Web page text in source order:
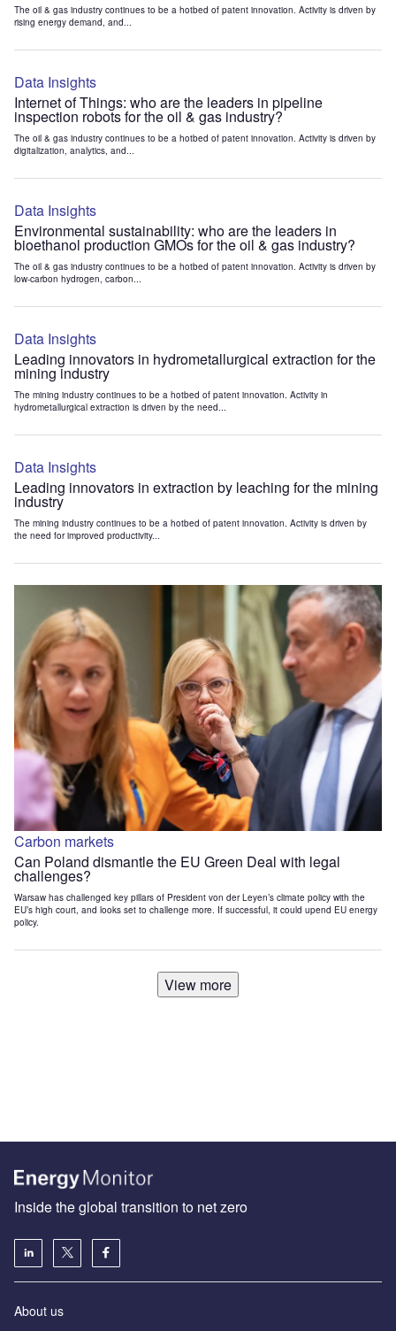
The oil & gas industry continues to be a hotbed of patent innovation. Activity is driven by
rising energy demand, and...
Data Insights
Internet of Things: who are the leaders in pipeline
inspection robots for the oil & gas industry?
The oil & gas industry continues to be a hotbed of patent innovation. Activity is driven by
digitalization, analytics, and...
Data Insights
Environmental sustainability: who are the leaders in
bioethanol production GMOs for the oil & gas industry?
The oil & gas industry continues to be a hotbed of patent innovation. Activity is driven by
low-carbon hydrogen, carbon...
Data Insights
Leading innovators in hydrometallurgical extraction for the
mining industry
The mining industry continues to be a hotbed of patent innovation. Activity in
hydrometallurgical extraction is driven by the need...
Data Insights
Leading innovators in extraction by leaching for the mining
industry
The mining industry continues to be a hotbed of patent innovation. Activity is driven by
the need for improved productivity...
Carbon markets
Can Poland dismantle the EU Green Deal with legal
challenges?
Warsaw has challenged key pillars of President von der Leyen’s climate policy with the
EU’s high court, and looks set to challenge more. If successful, it could upend EU energy
policy.
View more
Inside the global transition to net zero
About us